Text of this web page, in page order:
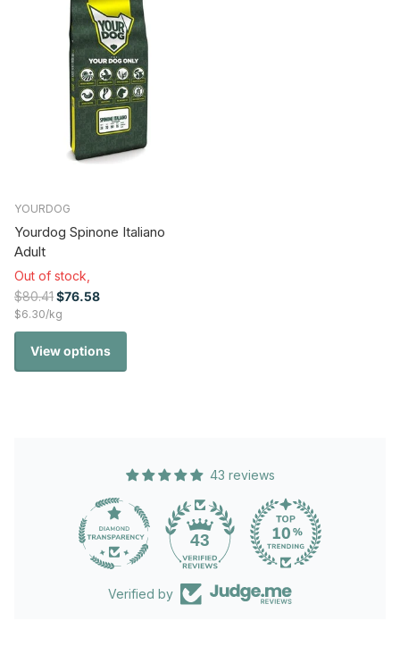
YOURDOG
Yourdog Spinone Italiano
Adult
Out of stock,
$80.41$76.58
$6.30/kg
View options
43 reviews
43
Verified by